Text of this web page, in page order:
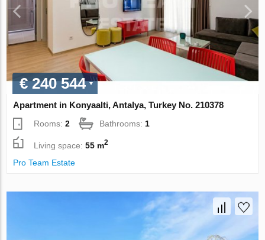
€ 240 544
Apartment in Konyaalti, Antalya, Turkey No. 210378
Rooms:2 Bathrooms:1
Living space:55 m2
Pro Team Estate